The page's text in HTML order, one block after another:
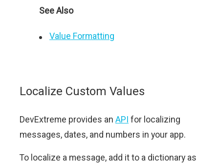
See Also
Value Formatting
Localize Custom Values
DevExtreme provides an API for localizing
messages, dates, and numbers in your app.
To localize a message, add it to a dictionary as